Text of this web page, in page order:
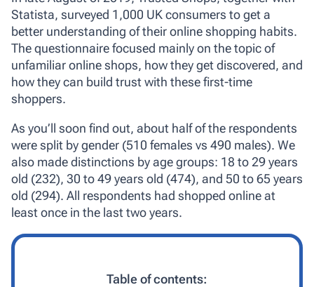
Statista, surveyed 1,000 UK consumers to get a
better understanding of their online shopping habits.
The questionnaire focused mainly on the topic of
unfamiliar online shops, how they get discovered, and
how they can build trust with these first-time
shoppers.
As you’ll soon find out, about half of the respondents
were split by gender (510 females vs 490 males). We
also made distinctions by age groups: 18 to 29 years
old (232), 30 to 49 years old (474), and 50 to 65 years
old (294). All respondents had shopped online at
least once in the last two years.
Table of contents: